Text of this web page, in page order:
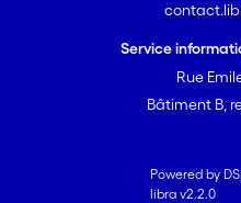
Service
Rue
Bâtiment B,
Powered by
libra v2.2.0